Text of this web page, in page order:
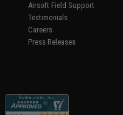
Airsoft Field Support
Testimonials
Careers
Press Releases